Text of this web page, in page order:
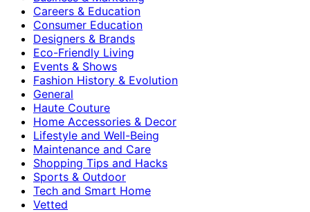
Careers & Education
Consumer Education
Designers & Brands
Eco-Friendly Living
Events & Shows
Fashion History & Evolution
General
Haute Couture
Home Accessories & Decor
Lifestyle and Well-Being
Maintenance and Care
Shopping Tips and Hacks
Sports & Outdoor
Tech and Smart Home
Vetted